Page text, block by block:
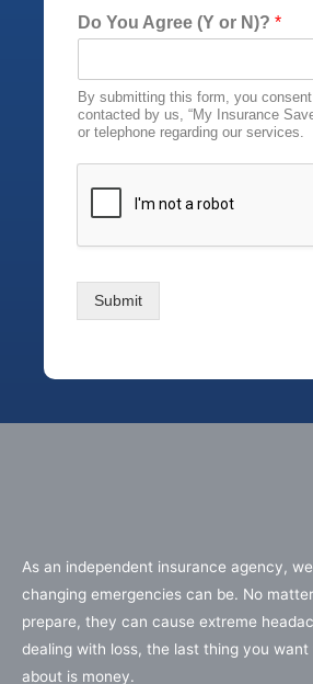
Do You Agree (Y or N)? *
By submitting this form, you
contacted by us, “My Insurance
or telephone regarding our services.
Submit
As an independent insurance agency,
changing emergencies can be. No
prepare, they can cause extreme
dealing with loss, the last thing you
about is money.